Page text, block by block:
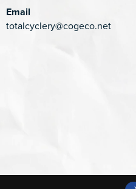
Email
totalcyclery@cogeco.net